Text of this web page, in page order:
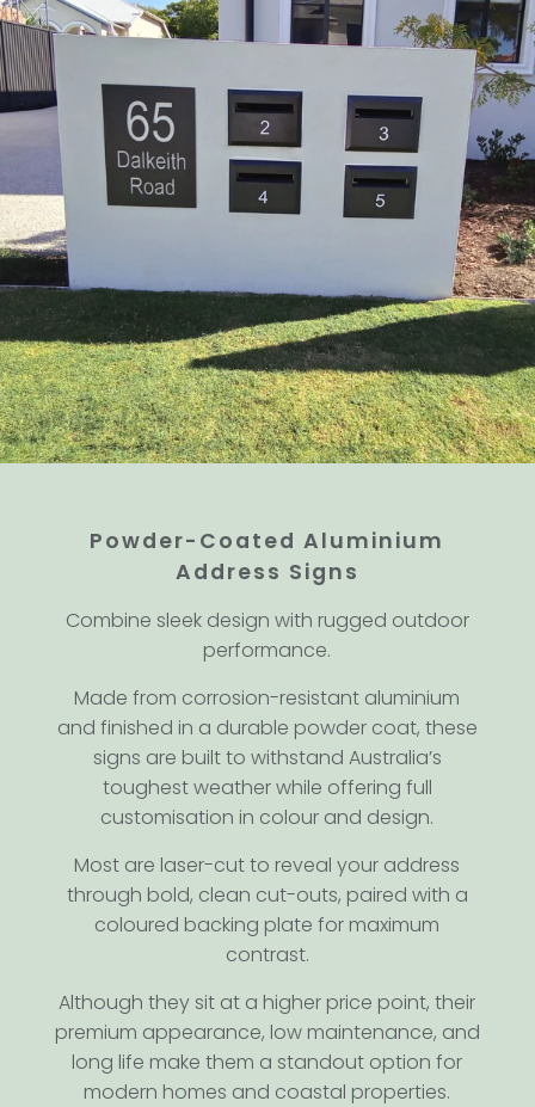
Powder-Coated Aluminium
Address Signs
Combine sleek design with rugged outdoor
performance.
Made from corrosion-resistant aluminium
and finished in a durable powder coat, these
signs are built to withstand Australia’s
toughest weather while offering full
customisation in colour and design.
Most are laser-cut to reveal your address
through bold, clean cut-outs, paired with a
coloured backing plate for maximum
contrast.
Although they sit at a higher price point, their
premium appearance, low maintenance, and
long life make them a standout option for
modern homes and coastal properties.